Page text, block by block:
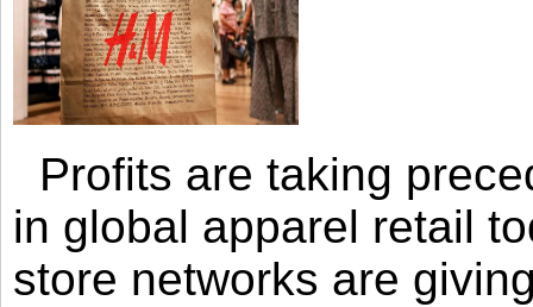
Profits are taking
in global apparel retail
store networks are